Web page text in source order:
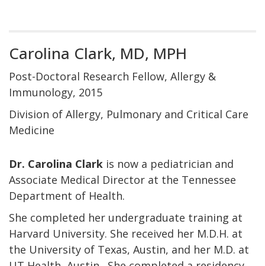
Carolina Clark, MD, MPH
Post-Doctoral Research Fellow, Allergy &
Immunology, 2015
Division of Allergy, Pulmonary and Critical Care
Medicine
Dr. Carolina Clark is now a pediatrician and
Associate Medical Director at the Tennessee
Department of Health.
She completed her undergraduate training at
Harvard University. She received her M.D.H. at
the University of Texas, Austin, and her M.D. at